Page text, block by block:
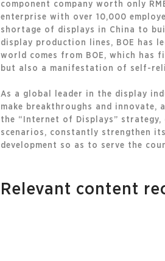
component company worth only
enterprise with over 10,000
shortage of displays in China to
display production lines, BOE has
world comes from BOE, which has
but also a manifestation of self-
As a global leader in the display
make breakthroughs and
the “Internet of Displays”
scenarios, constantly strengthen
development so as to serve the
Relevant content